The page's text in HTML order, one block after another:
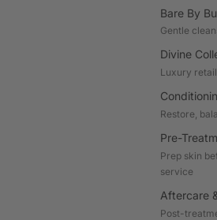
Bare By
Gentle
Divine
Luxury
Restore,
Pre-
Prep skin
service
Aftercare
Post-